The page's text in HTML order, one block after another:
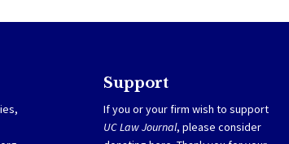
Support
If you or your firm wish to support
UC Law Journal, please consider